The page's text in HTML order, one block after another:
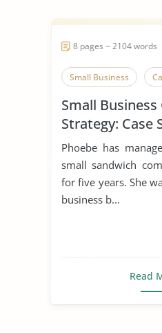
8 pages ~ 2104 words
Small Business
Small
Strategy: Case
Phoebe has
small sandwich
for five years. She
business b...
Read